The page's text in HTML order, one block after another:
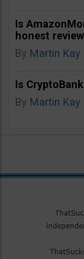
Is
honest review
By Martin Kay
Is
By Martin Kay